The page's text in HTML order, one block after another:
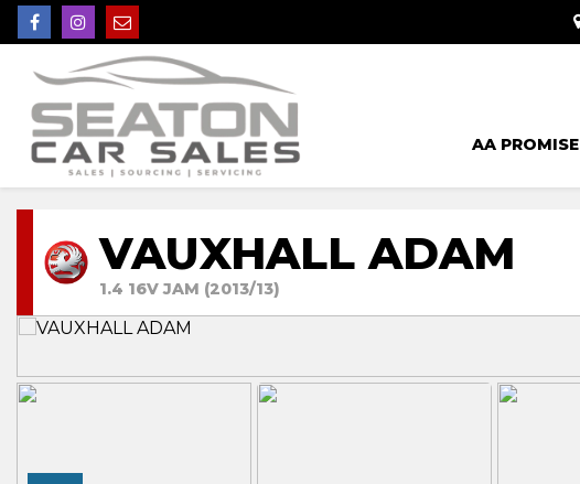
AA PROMISE
VAUXHALL ADAM
1.4 16V JAM (2013/13)